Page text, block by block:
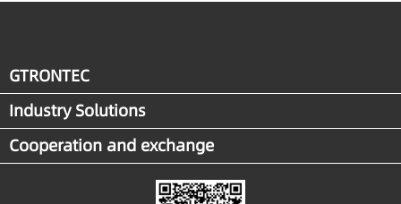
GTRONTEC
Industry Solutions
Cooperation and exchange